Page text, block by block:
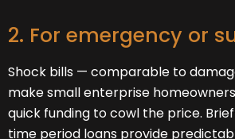
2. For emergency or
Shock bills — comparable to
make small enterprise
quick funding to cowl the price.
time period loans provide